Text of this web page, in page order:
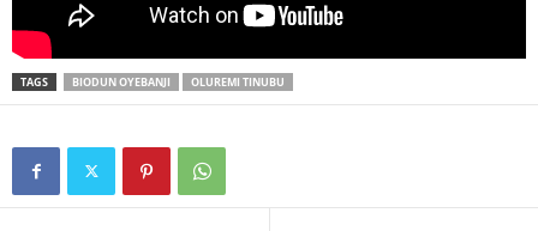
TAGS BIODUN OYEBANJI OLUREMI TINUBU